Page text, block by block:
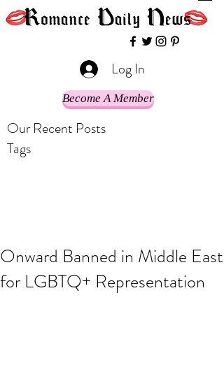
Log In
Become A Member
Our Recent Posts
Tags
Onward Banned in Middle East
for LGBTQ+ Representation